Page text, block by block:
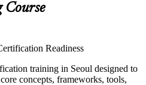
Course
Readiness
training in Seoul designed to
concepts, frameworks, tools,